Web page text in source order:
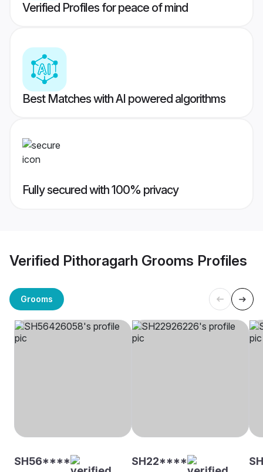
Verified Profiles for peace of mind
Best Matches with AI powered algorithms
Fully secured with 100% privacy
Verified Pithoragarh Grooms Profiles
Grooms
SH56**** SH22****